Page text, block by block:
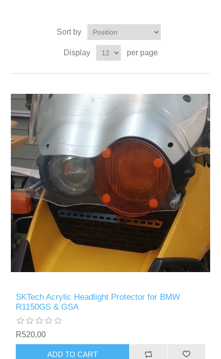
Sort by
Display per page
SKTech Acrylic Headlight Protector for BMW
R1150GS & GSA
R520,00
ADD TO CART